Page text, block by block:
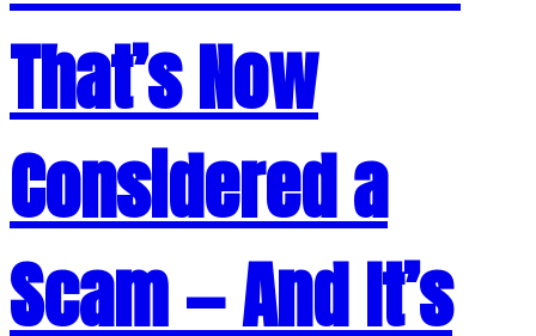
That’s Now
Considered a
Scam — And It’s